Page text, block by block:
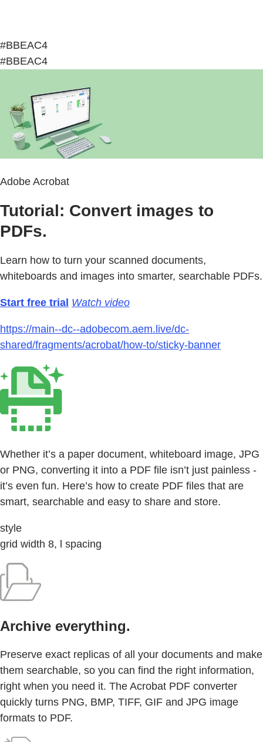
#BBEAC4
#BBEAC4
Adobe Acrobat
Tutorial: Convert images to
PDFs.
Learn how to turn your scanned documents,
whiteboards and images into smarter, searchable PDFs.
Start free trial Watch video
https://main--dc--adobecom.aem.live/dc-
shared/fragments/acrobat/how-to/sticky-banner
Whether it’s a paper document, whiteboard image, JPG
or PNG, converting it into a PDF file isn’t just painless -
it’s even fun. Here’s how to create PDF files that are
smart, searchable and easy to share and store.
style
grid width 8, l spacing
Archive everything.
Preserve exact replicas of all your documents and make
them searchable, so you can find the right information,
right when you need it. The Acrobat PDF converter
quickly turns PNG, BMP, TIFF, GIF and JPG image
formats to PDF.